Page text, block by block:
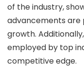
of the industry,
advancements are
growth.
employed by top
competitive edge.